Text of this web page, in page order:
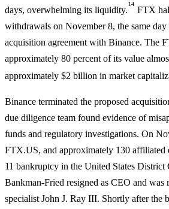
days, overwhelming its liquidity.
14
FTX
withdrawals on November 8, the same
acquisition agreement with Binance. The
approximately 80 percent of its value
approximately $2 billion in market
Binance terminated the proposed
due diligence team found evidence of
funds and regulatory investigations. On
FTX.US, and approximately 130 affiliated
11 bankruptcy in the United States
Bankman-Fried resigned as CEO and was
specialist John J. Ray III. Shortly after the